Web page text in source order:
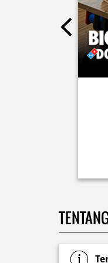
Posted
Pizza
cobain